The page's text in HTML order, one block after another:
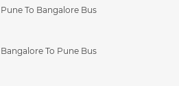
Pune To Bangalore Bus
Bangalore To Pune Bus